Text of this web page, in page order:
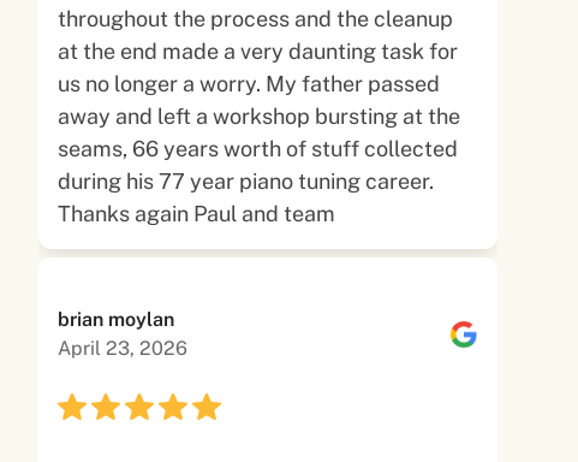
throughout the process and the cleanup
at the end made a very daunting task for
us no longer a worry. My father passed
away and left a workshop bursting at the
seams, 66 years worth of stuff collected
during his 77 year piano tuning career.
Thanks again Paul and team
brian moylan
April 23, 2026